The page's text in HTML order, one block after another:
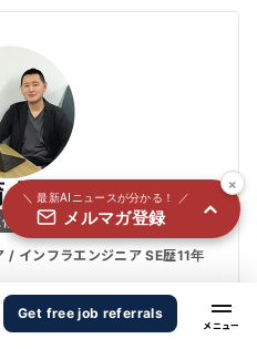
Get free job referrals
優也
者
/ インフラエンジニア SE歴11年
報処理技術者資格を保持。AWS/G
AI基盤エンジニアとして技術情報
＼ 最新AIニュースが分かる！ ／
メルマガ登録
×
の取り扱いに同意する
いについてはこちらから
送信する